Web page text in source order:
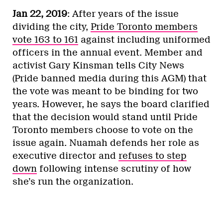
Jan 22, 2019: After years of the issue
dividing the city, Pride Toronto members
vote 163 to 161 against including uniformed
officers in the annual event. Member and
activist Gary Kinsman tells City News
(Pride banned media during this AGM) that
the vote was meant to be binding for two
years. However, he says the board clarified
that the decision would stand until Pride
Toronto members choose to vote on the
issue again. Nuamah defends her role as
executive director and refuses to step
down following intense scrutiny of how
she’s run the organization.